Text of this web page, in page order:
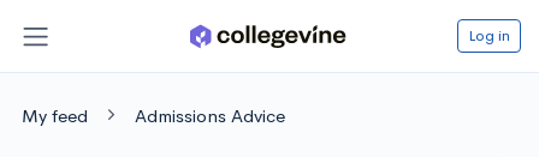
Log in
My feed Admissions Advice